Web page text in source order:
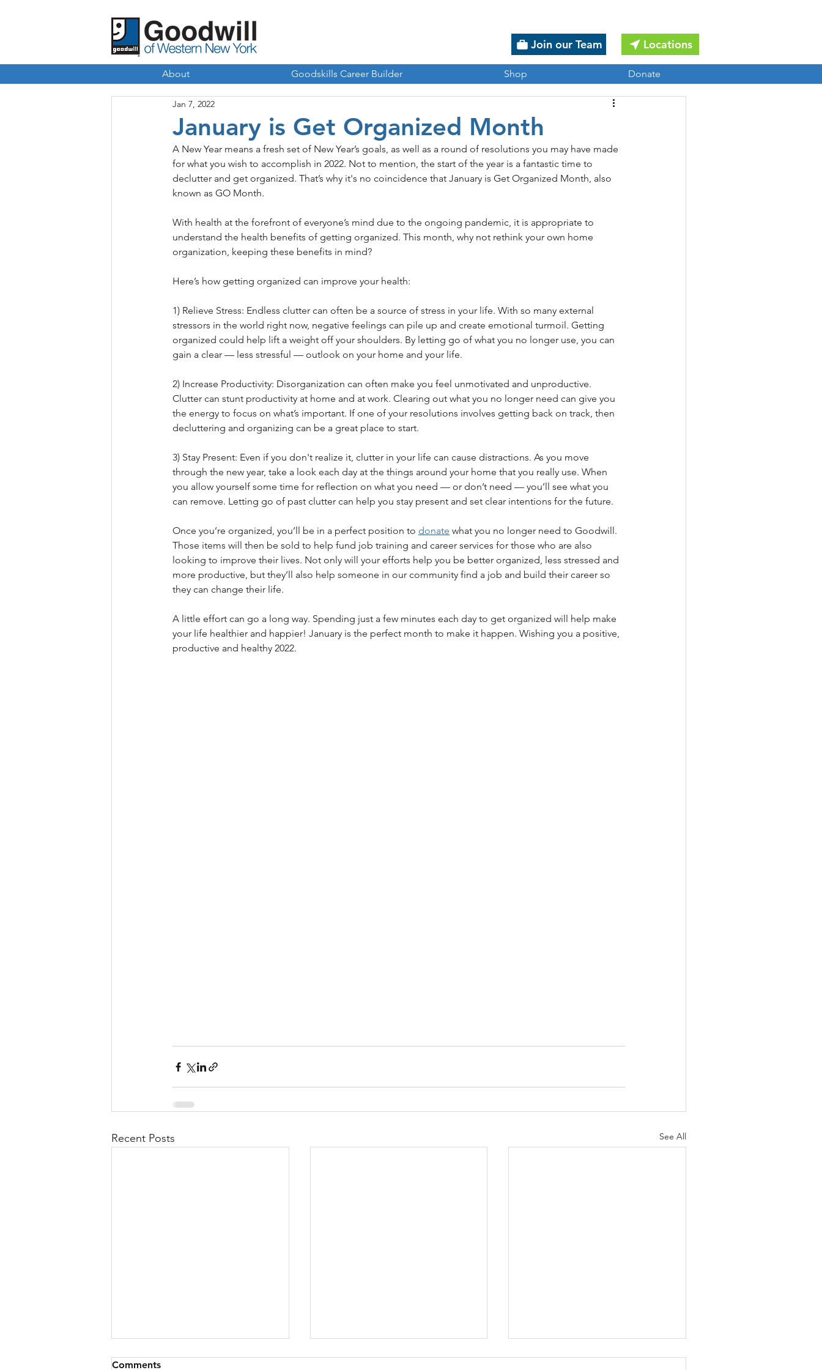
Join our Team Locations
About Goodskills Career Builder Shop Donate
January is Get Organized Month
Jan 7, 2022
A New Year means a fresh set of New Year’s goals, as well as a round of resolutions you may have made
for what you wish to accomplish in 2022. Not to mention, the start of the year is a fantastic time to
declutter and get organized. That’s why it's no coincidence that January is Get Organized Month, also
known as GO Month.
With health at the forefront of everyone’s mind due to the ongoing pandemic, it is appropriate to
understand the health benefits of getting organized. This month, why not rethink your own home
organization, keeping these benefits in mind?
Here’s how getting organized can improve your health:
1) Relieve Stress: Endless clutter can often be a source of stress in your life. With so many external
stressors in the world right now, negative feelings can pile up and create emotional turmoil. Getting
organized could help lift a weight off your shoulders. By letting go of what you no longer use, you can
gain a clear — less stressful — outlook on your home and your life.
2) Increase Productivity: Disorganization can often make you feel unmotivated and unproductive.
Clutter can stunt productivity at home and at work. Clearing out what you no longer need can give you
the energy to focus on what’s important. If one of your resolutions involves getting back on track, then
decluttering and organizing can be a great place to start.
3) Stay Present: Even if you don't realize it, clutter in your life can cause distractions. As you move
through the new year, take a look each day at the things around your home that you really use. When
you allow yourself some time for reflection on what you need — or don’t need — you’ll see what you
can remove. Letting go of past clutter can help you stay present and set clear intentions for the future.
Once you’re organized, you’ll be in a perfect position to donate what you no longer need to Goodwill.
Those items will then be sold to help fund job training and career services for those who are also
looking to improve their lives. Not only will your efforts help you be better organized, less stressed and
more productive, but they’ll also help someone in our community find a job and build their career so
they can change their life.
A little effort can go a long way. Spending just a few minutes each day to get organized will help make
your life healthier and happier! January is the perfect month to make it happen. Wishing you a positive,
productive and healthy 2022.
Recent Posts See All
Comments